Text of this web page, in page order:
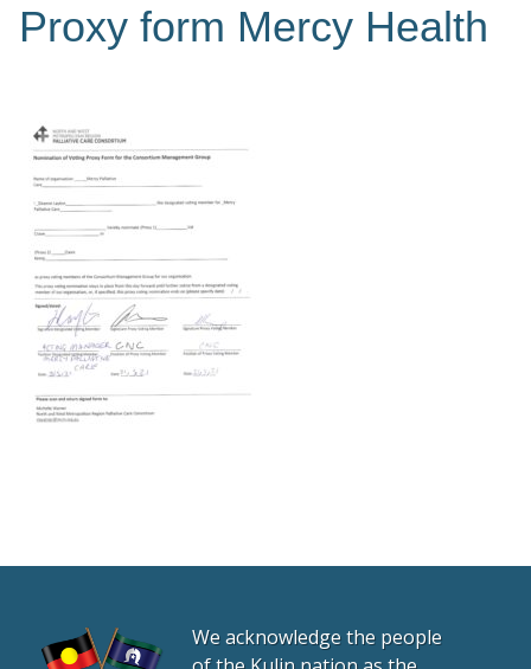
Proxy form Mercy Health
We acknowledge the people